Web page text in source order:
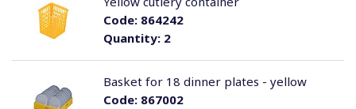
Quantity:2
Code:864242
Code:867002
Basket for 18 dinner plates - yellow